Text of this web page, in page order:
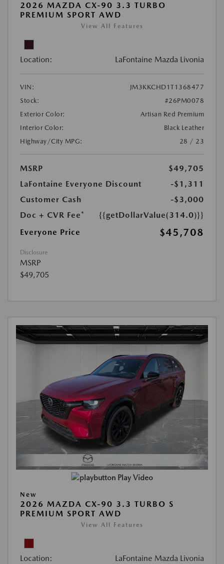
2026 MAZDA CX-90 3.3 TURBO
PREMIUM SPORT AWD
View All Features
Location: LaFontaine Mazda Livonia
VIN:
JM3KKCHD1T1368477
Stock:
#26PM0078
Exterior Color:
Artisan Red Premium
Interior Color:
Black Leather
Highway/City MPG:
28 / 23
MSRP
$49,705
LaFontaine Everyone Discount
-$1,311
Customer Cash
-$3,000
Doc + CVR Fee*
{{getDollarValue(314.0)}}
Everyone Price
$45,708
Disclosure
MSRP
$49,705
Play Video
New
2026 MAZDA CX-90 3.3 TURBO S
PREMIUM SPORT AWD
View All Features
Location: LaFontaine Mazda Livonia